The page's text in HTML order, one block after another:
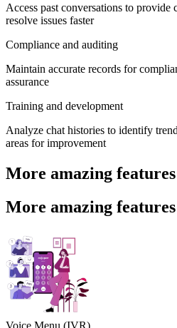
Access past conversations to provide
resolve issues faster
Compliance and auditing
Maintain accurate records for
assurance
Training and development
Analyze chat histories to identify
areas for improvement
More amazing
More amazing
Voice Menu (IVR)